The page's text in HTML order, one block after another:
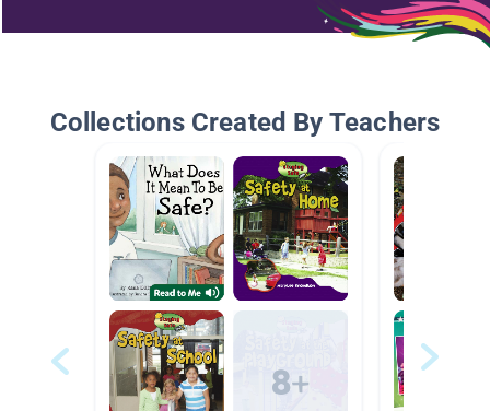
Collections Created By Teachers